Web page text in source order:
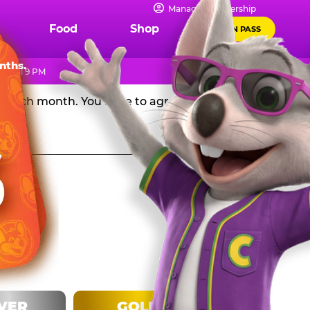
Manage Membership
Food Shop FUN PASS
until 9 PM
E. Cheese in the USA, and get a huge discount off
month. You have to agree to stay in the
GOLD